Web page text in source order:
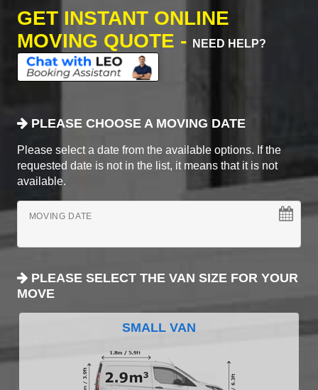
GET INSTANT ONLINE
MOVING QUOTE -
NEED HELP?
PLEASE CHOOSE A MOVING DATE
Please select a date from the available options. If the
requested date is not in the list, it means that it is not
available.
MOVING DATE
PLEASE SELECT THE VAN SIZE FOR YOUR
MOVE
SMALL VAN